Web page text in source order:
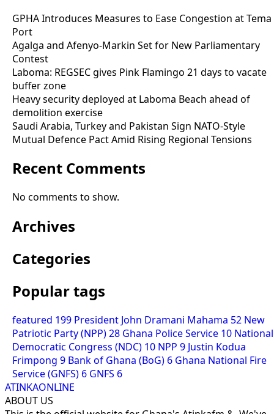
GPHA Introduces Measures to Ease Congestion at Tema
Port
Agalga and Afenyo-Markin Set for New Parliamentary
Contest
Laboma: REGSEC gives Pink Flamingo 21 days to vacate
buffer zone
Heavy security deployed at Laboma Beach ahead of
demolition exercise
Saudi Arabia, Turkey and Pakistan Sign NATO-Style
Mutual Defence Pact Amid Rising Regional Tensions
Recent Comments
No comments to show.
Archives
Categories
Popular tags
featured 199 President John Dramani Mahama 52 New
Patriotic Party (NPP)28 Ghana Police Service 10 National
Democratic Congress (NDC) 10 NPP 9 Justin Kodua
Frimpong 9 Bank of Ghana (BoG) 6 Ghana National Fire
Service (GNFS) 6 GNFS 6
ATINKAONLINE
ABOUT US